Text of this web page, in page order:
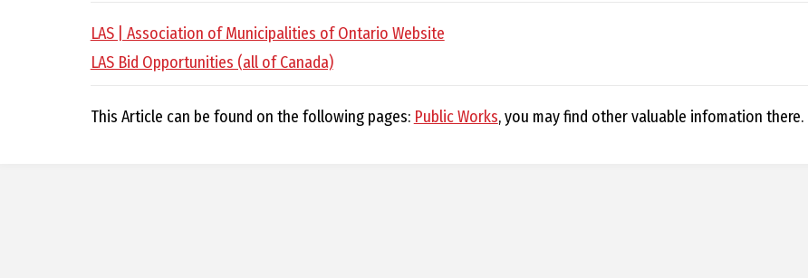
,
LAS | Association of Municipalities of Ontario Website
LAS Bid Opportunities (all of Canada)
This Article can be found on the following pages: Public Works, you may find other valuable infomation there.